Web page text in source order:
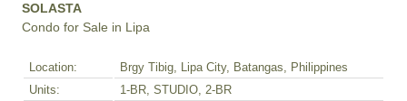
SOLASTA
Condo for Sale in Lipa
Location:
Brgy Tibig, Lipa City, Batangas, Philippines
Units:
1-BR, STUDIO, 2-BR